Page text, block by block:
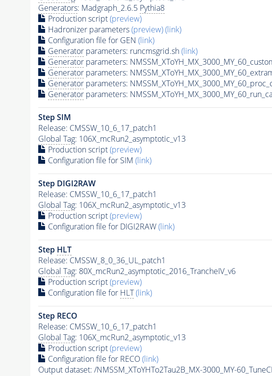
Generators: Madgraph_2.6.5 Pythia8
Production script(preview)
Hadronizer parameters(preview)(link)
Configuration file for GEN (link)
Generatorparameters: runcmsgrid.sh(link)
Generatorparameters:
Generatorparameters:
Generatorparameters:
Generatorparameters:
Step SIM
Release: CMSSW_10_6_17_patch1
Global Tag: 106X_mcRun2_asymptotic_v13
Production script(preview)
Configuration file for SIM (link)
Step DIGI2RAW
Release: CMSSW_10_6_17_patch1
Global Tag: 106X_mcRun2_asymptotic_v13
Production script(preview)
Configuration file for DIGI2RAW(link)
Step HLT
Release: CMSSW_8_0_36_UL_patch1
Global Tag: 80X_mcRun2_asymptotic_2016_TrancheIV_v6
Production script(preview)
Configuration file for HLT (link)
Step RECO
Release: CMSSW_10_6_17_patch1
Global Tag: 106X_mcRun2_asymptotic_v13
Production script(preview)
Configuration file for RECO(link)
Output dataset: /NMSSM_XToYHTo2Tau2B_MX-3000_MY-